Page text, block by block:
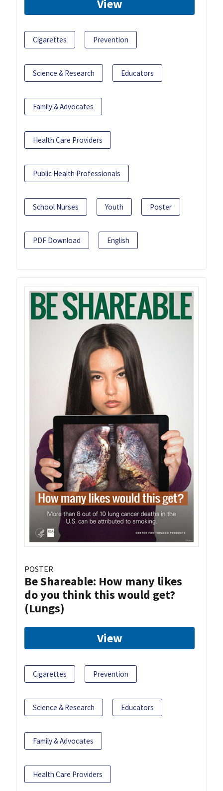
View
Cigarettes Prevention
Science & Research Educators
Family & Advocates
Health Care Providers
Public Health Professionals
School Nurses Youth Poster
PDF Download English
POSTER
Be Shareable: How many likes
do you think this would get?
(Lungs)
View
Cigarettes Prevention
Science & Research Educators
Family & Advocates
Health Care Providers